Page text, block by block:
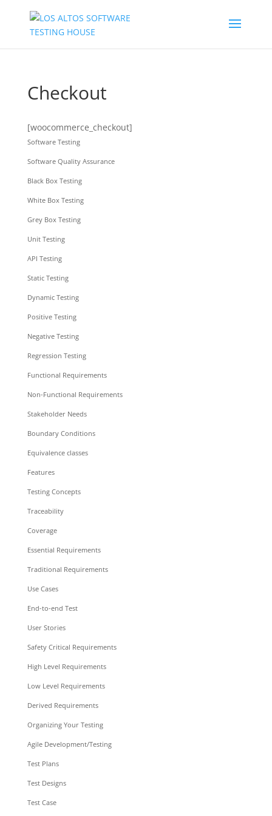
Checkout
[woocommerce_checkout]
Software Testing
Software Quality Assurance
Black Box Testing
White Box Testing
Grey Box Testing
Unit Testing
API Testing
Static Testing
Dynamic Testing
Positive Testing
Negative Testing
Regression Testing
Functional Requirements
Non-Functional Requirements
Stakeholder Needs
Boundary Conditions
Equivalence classes
Features
Testing Concepts
Traceability
Coverage
Essential Requirements
Traditional Requirements
Use Cases
End-to-end Test
User Stories
Safety Critical Requirements
High Level Requirements
Low Level Requirements
Derived Requirements
Organizing Your Testing
Agile Development/Testing
Test Plans
Test Designs
Test Case